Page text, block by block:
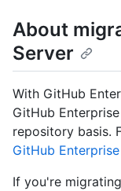
About
Server
With GitHub
GitHub
repository basis.
GitHub
If you're